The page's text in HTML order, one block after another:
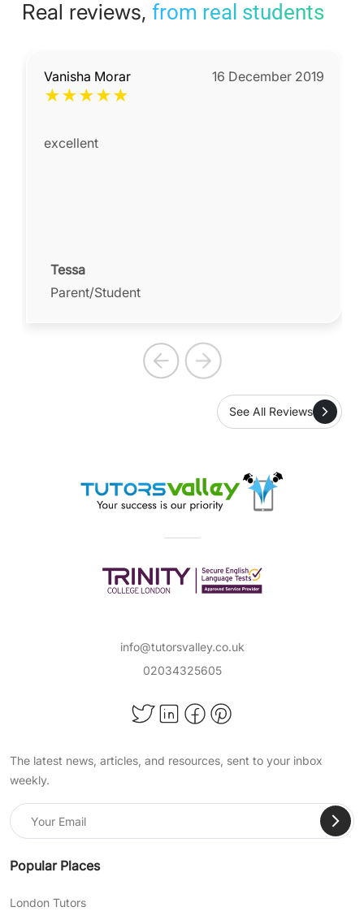
Real reviews, from real students
Vanisha Morar
★★★★★
16 December 2019
excellent
Tessa
Parent/Student
See All Reviews
info@tutorsvalley.co.uk
02034325605
The latest news, articles, and resources, sent to your inbox
weekly.
Popular Places
London Tutors